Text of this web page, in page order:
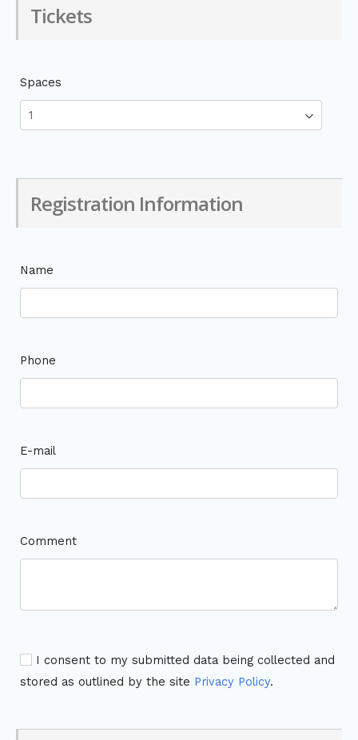
Tickets
Spaces
Registration Information
Name
Phone
E-mail
Comment
I consent to my submitted data being collected and
stored as outlined by the site Privacy Policy.